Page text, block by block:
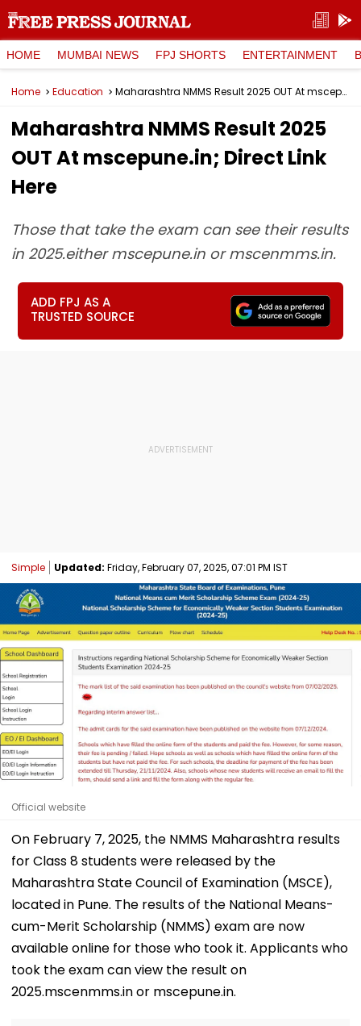
HOME MUMBAI NEWS FPJ SHORTS ENTERTAINMENT
Home Education Maharashtra NMMS Result 2025 OUT At mscepune.in; Direct Link Here
Maharashtra NMMS Result 2025
OUT At mscepune.in; Direct Link
Here
Those that take the exam can see their results
in 2025.either mscepune.in or mscenmms.in.
ADD FPJ AS A
TRUSTED SOURCE
Simple Updated: Friday, February 07, 2025, 07:01 PM IST
Official website
On February 7, 2025, the NMMS Maharashtra results
for Class 8 students were released by the
Maharashtra State Council of Examination (MSCE),
located in Pune. The results of the National Means-
cum-Merit Scholarship (NMMS) exam are now
available online for those who took it. Applicants who
took the exam can view the result on
2025.mscenmms.in or mscepune.in.